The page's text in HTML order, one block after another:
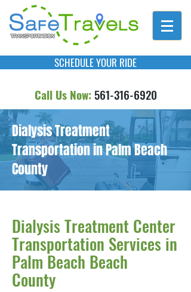
SCHEDULE YOUR RIDE
Call Us Now: 561-316-6920
Dialysis Treatment
Transportation in Palm Beach
County
Dialysis Treatment Center
Transportation Services in
Palm Beach Beach
County